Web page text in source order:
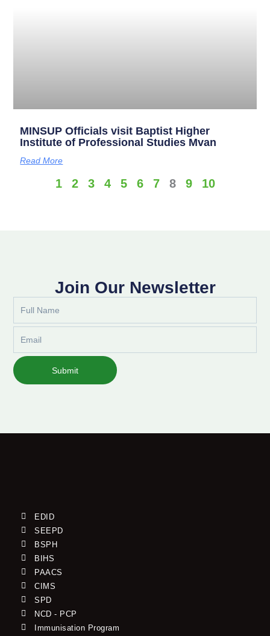
MINSUP Officials visit Baptist Higher
Institute of Professional Studies Mvan
Read More
1 2 3 4 5 6 7 8 9 10
Join Our Newsletter
Submit
EDID
SEEPD
BSPH
BIHS
PAACS
CIMS
SPD
NCD - PCP
Immunisation Program